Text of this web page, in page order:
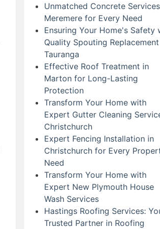
Unmatched Concrete
Meremere for Every Need
Ensuring Your Home's Safety
Quality Spouting
Tauranga
Effective Roof Treatment in
Marton for Long-Lasting
Protection
Transform Your Home with
Expert Gutter Cleaning
Christchurch
Expert Fencing Installation in
Christchurch for Every
Need
Transform Your Home with
Expert New Plymouth House
Wash Services
Hastings Roofing Services:
Trusted Partner in Roofing